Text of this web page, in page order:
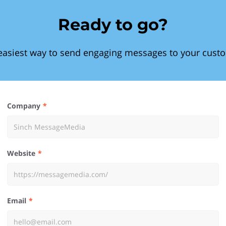
Ready to go?
way to send engaging messages to your
Company
Website
Email